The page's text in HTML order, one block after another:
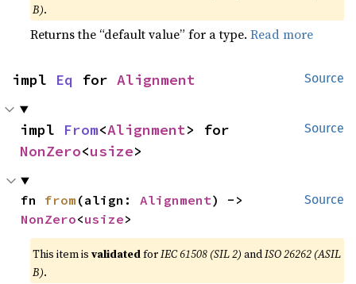
B).
Returns the “default value” for a type.Read more
Source
impl Eq for Alignment
Source
impl From<Alignment
NonZero<usize>
Source
fn from (align: Alignment
NonZero<usize>
This item isvalidatedforIEC 61508 (SIL 2) andISO 26262 (ASIL
B).